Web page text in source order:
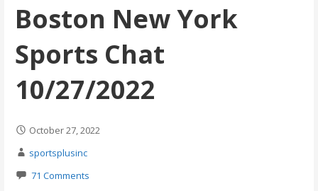
Boston New York
Sports Chat
10/27/2022
October 27, 2022
sportsplusinc
71 Comments